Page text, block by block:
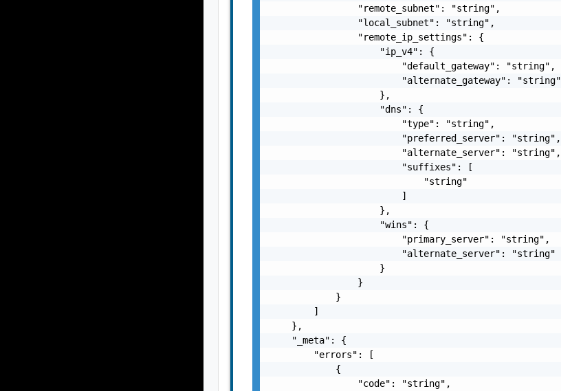
                "remote_subnet": "string",
                "local_subnet": "string",
                "remote_ip_settings": {
                    "ip_v4": {
                        "default_gateway": "string",
                        "alternate_gateway": "string"
                    },
                    "dns": {
                        "type": "string",
                        "preferred_server": "string",
                        "alternate_server": "string",
                        "suffixes": [
                            "string"
                        ]
                    },
                    "wins": {
                        "primary_server": "string",
                        "alternate_server": "string"
                    }
                }
            }
        ]
    },
    "_meta": {
        "errors": [
            {
                "code": "string",